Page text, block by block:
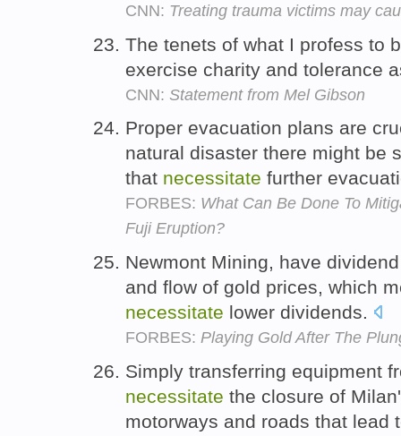
CNN: Treating trauma victims may
The tenets of what I profess to
exercise charity and tolerance
CNN: Statement from Mel Gibson
Proper evacuation plans are
natural disaster there might be
that necessitate further
FORBES: What Can Be Done To
Fuji Eruption?
Newmont Mining, have
and flow of gold prices, which
necessitate lower dividends.
FORBES: Playing Gold After The
Simply transferring equipment
necessitate the closure of
motorways and roads that lead